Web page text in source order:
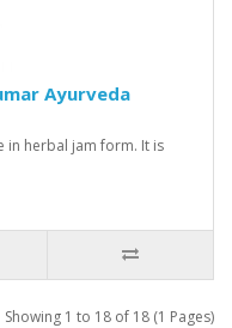
Ayurveda
in herbal jam form. It is
Showing 1 to 18 of 18 (1 Pages)